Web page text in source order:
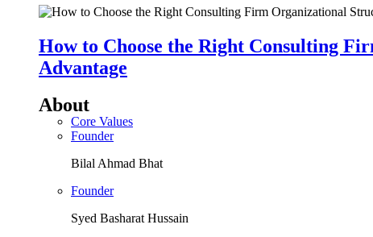
How to Choose the Right Consulting
Advantage
About
Core Values
Founder
Bilal Ahmad Bhat
Founder
Syed Basharat Hussain